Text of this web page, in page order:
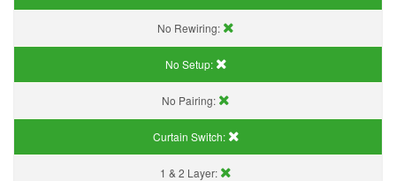
No Rewiring:
No Setup:
No Pairing:
Curtain Switch:
1 & 2 Layer: